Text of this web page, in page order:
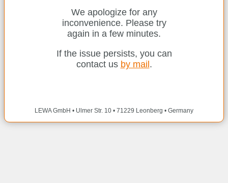
We apologize for any
inconvenience. Please try
again in a few minutes.
If the issue persists, you can
contact us by mail .
LEWA GmbH • Ulmer Str. 10 • 71229 Leonberg • Germany